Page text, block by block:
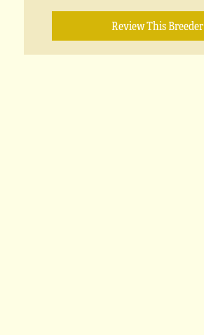
Review This Breeder